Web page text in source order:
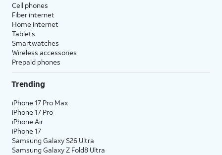
Cell phones
Fiber internet
Home internet
Tablets
Smartwatches
Wireless accessories
Prepaid phones
Trending
iPhone 17 Pro Max
iPhone 17 Pro
iPhone Air
iPhone 17
Samsung Galaxy S26 Ultra
Samsung Galaxy Z Fold8 Ultra